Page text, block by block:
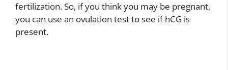
fertilization. So, if you think you may be pregnant,
you can use an ovulation test to see if hCG is
present.